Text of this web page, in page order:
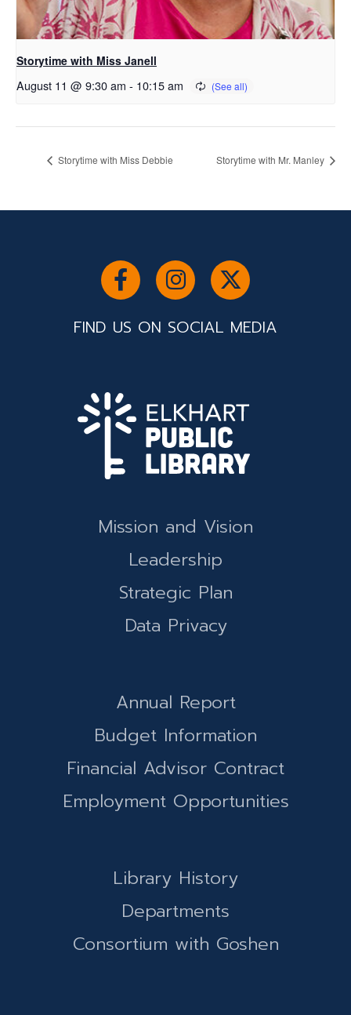
Storytime with Miss Janell
August 11 @ 9:30 am - 10:15 am
Storytime with Miss Debbie Storytime with Mr. Manley
FIND US ON SOCIAL MEDIA
Mission and Vision
Leadership
Strategic Plan
Data Privacy
Annual Report
Budget Information
Financial Advisor Contract
Employment Opportunities
Library History
Departments
Consortium with Goshen